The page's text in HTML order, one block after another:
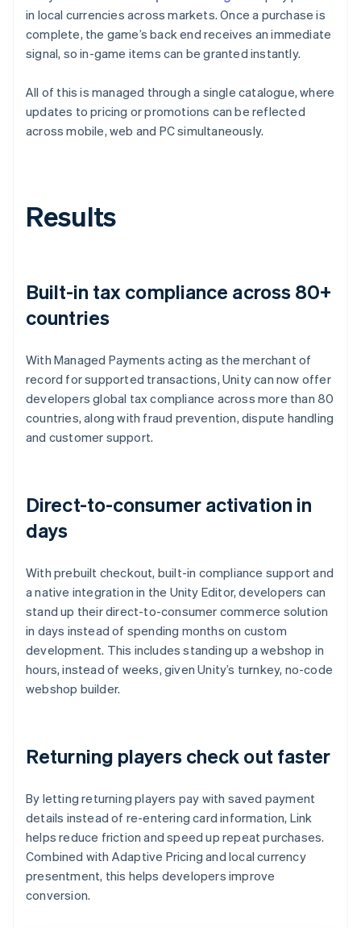
in local currencies across markets. Once a purchase is
complete, the game’s back end receives an immediate
signal, so in-game items can be granted instantly.
All of this is managed through a single catalogue, where
updates to pricing or promotions can be reflected
across mobile, web and PC simultaneously.
Results
Built-in tax compliance across 80+
countries
With Managed Payments acting as the merchant of
record for supported transactions, Unity can now offer
developers global tax compliance across more than 80
countries, along with fraud prevention, dispute handling
and customer support.
Direct-to-consumer activation in
days
With prebuilt checkout, built-in compliance support and
a native integration in the Unity Editor, developers can
stand up their direct-to-consumer commerce solution
in days instead of spending months on custom
development. This includes standing up a webshop in
hours, instead of weeks, given Unity’s turnkey, no-code
webshop builder.
Returning players check out faster
By letting returning players pay with saved payment
details instead of re-entering card information, Link
helps reduce friction and speed up repeat purchases.
Combined with Adaptive Pricing and local currency
presentment, this helps developers improve
conversion.